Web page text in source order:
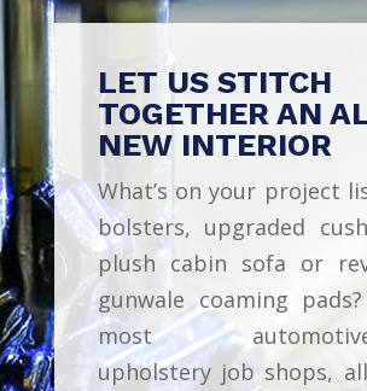
LET US STITCH
TOGETHER AN
NEW INTERIOR
What’s on your project
bolsters, upgraded
plush cabin sofa or
gunwale coaming
most automotive-
upholstery job shops,